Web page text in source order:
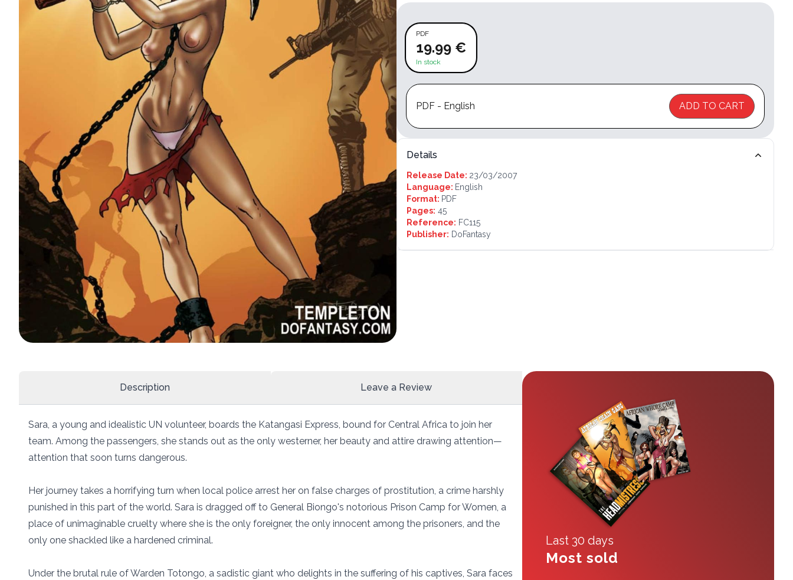
PDF
19.99 €
In stock
PDF - English ADD TO CART
Details
Release Date: 23/03/2007
Language: English
Format: PDF
Pages: 45
Reference: FC115
Publisher: DoFantasy
Description Leave a Review
Sara, a young and idealistic UN volunteer, boards the Katangasi Express, bound for Central Africa to join her
team. Among the passengers, she stands out as the only westerner, her beauty and attire drawing attention—
attention that soon turns dangerous.
Her journey takes a horrifying turn when local police arrest her on false charges of prostitution, a crime harshly
punished in this part of the world. Sara is dragged off to General Biongo's notorious Prison Camp for Women, a
place of unimaginable cruelty where she is the only foreigner, the only innocent among the prisoners, and the
only one shackled like a hardened criminal.
Under the brutal rule of Warden Totongo, a sadistic giant who delights in the suffering of his captives, Sara faces
Last 30 days
Most sold